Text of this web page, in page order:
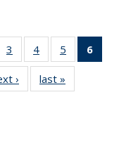
of 11
list:
3
of 11
Thumbnail
list:
Publications
4
of 11
Thumbnail
list:
Publications
5
of 11
Thumbnail
6
›
Thumbnail
list:
last »